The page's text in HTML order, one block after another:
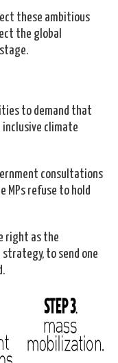
these ambitious
the global
to demand that
climate
consultations
MPs refuse to hold
right as the
to send one